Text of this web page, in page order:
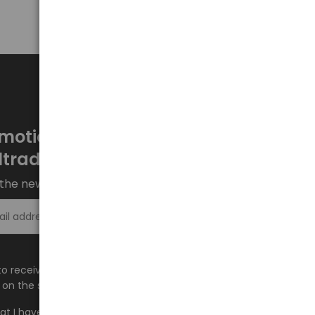
every week at
newsletter and stay up to date.
receive information about new products and
the shop.baltrade.eu to the indicated e-mail address.